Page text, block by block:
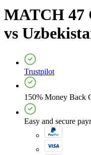
MATCH 47
vs
Trustpilot
150% Money Back
Easy and secure